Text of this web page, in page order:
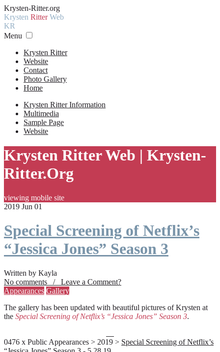
Krysten-Ritter.org
Krysten RitterWeb
KR
Menu
Krysten Ritter
Website
Contact
Photo Gallery
Home
Krysten Ritter Information
Multimedia
Sample Page
Website
Krysten Ritter Web | Krysten-
Ritter.Org
viewing mobile site
2019 Jun 01
Special Screening of Netflix’s
“Jessica Jones” Season 3
Written by Kayla
No comments / Leave a Comment?
Appearances Gallery
The gallery has been updated with beautiful pictures of Krysten at
the Special Screening of Netflix’s “Jessica Jones” Season 3.
0476 x Public Appearances > 2019 > Special Screening of Netflix’s